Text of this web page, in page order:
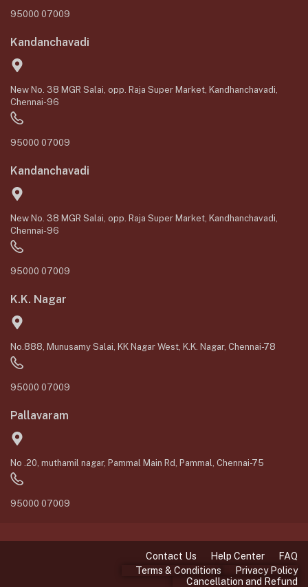
95000 07009
Kandanchavadi
New No. 38 MGR Salai, opp. Raja Super Market, Kandhanchavadi,
Chennai-96
95000 07009
Kandanchavadi
New No. 38 MGR Salai, opp. Raja Super Market, Kandhanchavadi,
Chennai-96
95000 07009
K.K. Nagar
No.888, Munusamy Salai, KK Nagar West, K.K. Nagar, Chennai-78
95000 07009
Pallavaram
No .20, muthamil nagar, Pammal Main Rd, Pammal, Chennai-75
95000 07009
Contact Us Help Center
FAQ
Terms & Conditions
Privacy Policy
Cancellation and Refund